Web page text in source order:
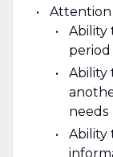
Attention
Ability
Ability
needs
Ability